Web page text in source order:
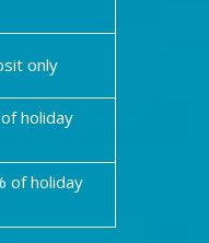
only
holiday
of holiday